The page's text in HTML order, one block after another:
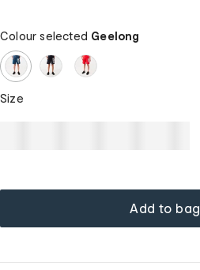
Colour selected Geelong
Size
Add to bag